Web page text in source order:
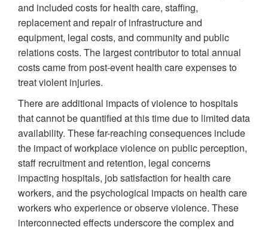
and included costs for health care, staffing,
replacement and repair of infrastructure and
equipment, legal costs, and community and public
relations costs. The largest contributor to total annual
costs came from post-event health care expenses to
treat violent injuries.
There are additional impacts of violence to hospitals
that cannot be quantified at this time due to limited data
availability. These far-reaching consequences include
the impact of workplace violence on public perception,
staff recruitment and retention, legal concerns
impacting hospitals, job satisfaction for health care
workers, and the psychological impacts on health care
workers who experience or observe violence. These
interconnected effects underscore the complex and